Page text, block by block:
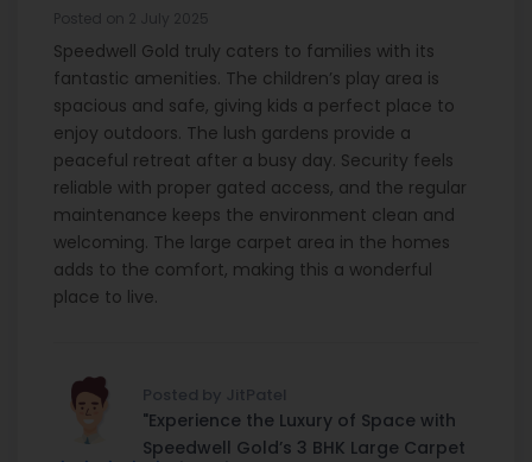
Speedwell Gold truly caters to families with its
fantastic amenities. The children’s play area is
spacious and safe, giving kids a perfect place to
enjoy outdoors. The lush gardens provide a
peaceful retreat after a busy day. Security feels
reliable with proper gated access, and the regular
maintenance keeps the environment clean and
welcoming. The large carpet area in the homes
adds to the comfort, making this a wonderful
place to live.
Posted by JitPatel
"Experience the Luxury of Space with
Speedwell Gold’s 3 BHK Large Carpet